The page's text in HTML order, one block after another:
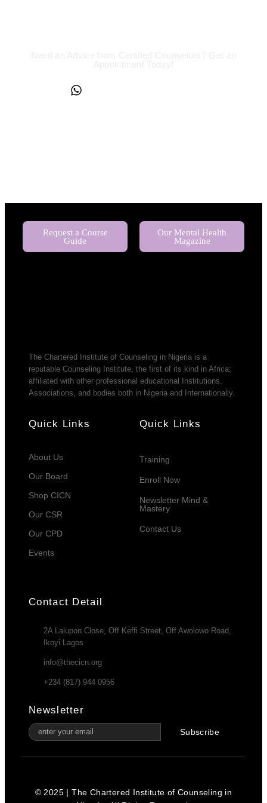
Request a Course
Guide
Our Mental Health
Magazine
The Chartered Institute of Counseling in Nigeria is a
reputable Counseling Institute, the first of its kind in Africa;
affiliated with other professional educational Institutions,
Associations, and bodies both in Nigeria and Internationally.
Quick Links
About Us
Our Board
Shop CICN
Our CSR
Our CPD
Events
Quick Links
Training
Enroll Now
Newsletter Mind &
Mastery
Contact Us
Contact Detail
2A Lalupon Close, Off Keffi Street, Off Awolowo Road,
Ikoyi Lagos
info@thecicn.org
+234 (817) 944 0956
Newsletter
Subscribe
© 2025 | The Chartered Institute of Counseling in